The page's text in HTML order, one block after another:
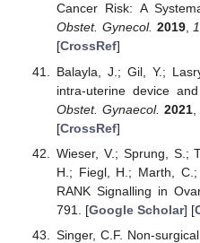
Cancer Risk: A
Obstet. Gynecol. 2019,
[CrossRef]
Balayla, J.; Gil, Y.;
intra-uterine device
Obstet. Gynaecol. 2021,
[CrossRef]
Wieser, V.; Sprung, S.;
H.; Fiegl, H.; Marth,
RANK Signalling in
791. [Google Scholar] [
Singer, C.F. Non-